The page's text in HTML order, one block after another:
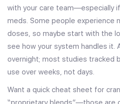
with your care team—especially if
meds. Some people experience
doses, so maybe start with the
see how your system handles it.
overnight; most studies tracked
use over weeks, not days.
Want a quick cheat sheet for